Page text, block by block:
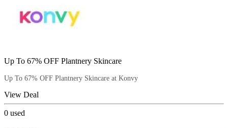
Up To 67% OFF Plantnery Skincare
Up To 67% OFF Plantnery Skincare at Konvy
View Deal
0 used